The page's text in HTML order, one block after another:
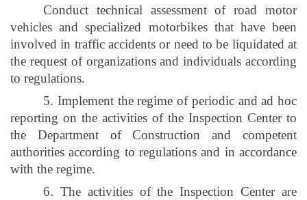
Conduct technical assessment of road motor
vehicles and specialized motorbikes that have been
involved in traffic accidents or need to be liquidated at
the request of organizations and individuals according
to regulations.
5. Implement the regime of periodic and ad hoc
reporting on the activities of the Inspection Center to
the Department of Construction and competent
authorities according to regulations and in accordance
with the regime.
6. The activities of the Inspection Center are